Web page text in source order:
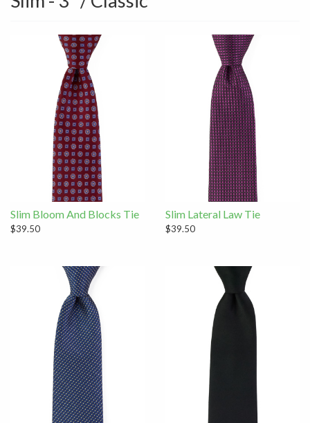
Slim Bloom And Blocks Tie
$39.50
Slim Lateral Law Tie
$39.50